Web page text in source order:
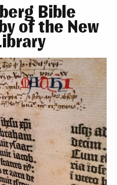
Bible
of the New